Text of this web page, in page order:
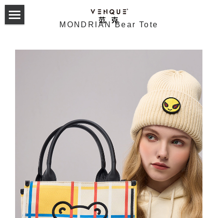
Alma Backpack
Altos Backpack
Helix Noelight
Gymlab Duffle
Studio Backpack
Geo Military Sling
22 Hyperlight Collection
GymLab Duffel
Mova Rollup
T-sack Backpack
365 Daypack
21 Collection
Altos Backpack 1.0&2.0
Amsterdam 2.0 Backpack
NY Daypack 1.0&2.0
Cross Collection
Cross Elle INXX联名款
Cross the Street
Carryall Small Sling
Alpace Gym Bag
Alpha Sling
23 Trek Collection
Trek sling
Trek backpack
Trek tote
22 Collection
VQ Esteau Monogram Mini Pack
VQ Esteau Monogram Shoulder Bag
VQ Esteau Monogram Post Bag
21 Collection
Laxx Sling
Solo Messenger
Tote Collection
Amoo Tote
Buer Tote
Towel tote
Monogram tote
2019 F/W
Amoo Superchill
2020 S/S
Random Tshirt
Chill Mouse Tshirt
2020 F/W
Reflective Sweatshirt
2021 S/S
English
MONDRIAN Bear Tote